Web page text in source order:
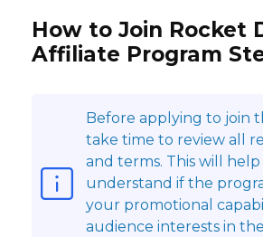
How to Join Rocket
Affiliate Program
Before applying to join
take time to review all
and terms. This will help
understand if the
your promotional
audience interests in